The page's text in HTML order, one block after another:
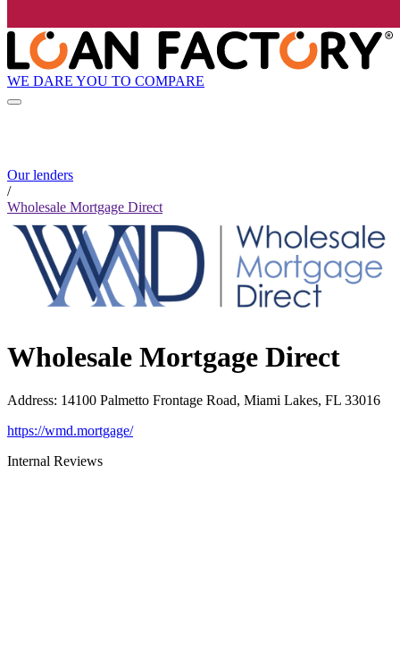
WE DARE YOU TO COMPARE
Our lenders
/
Wholesale Mortgage Direct
Wholesale Mortgage Direct
Address: 14100 Palmetto Frontage Road, Miami Lakes, FL 33016
https://wmd.mortgage/
Internal Reviews